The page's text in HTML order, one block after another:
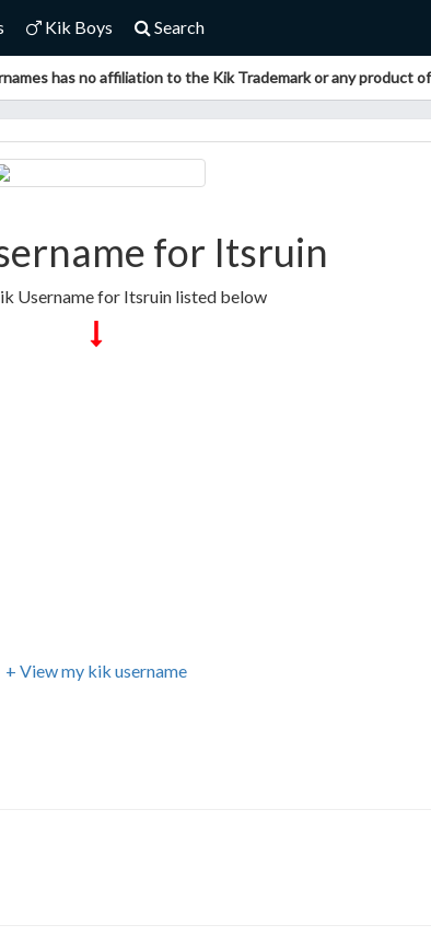
Kik Boys Search
has no affiliation to the Kik Trademark or any product
for Itsruin
Username for Itsruin listed below
+ View my kik username